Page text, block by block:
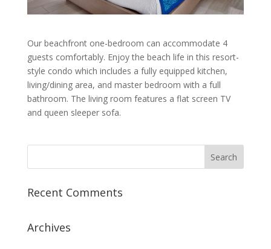
Our beachfront one-bedroom can accommodate 4
guests comfortably. Enjoy the beach life in this resort-
style condo which includes a fully equipped kitchen,
living/dining area, and master bedroom with a full
bathroom. The living room features a flat screen TV
and queen sleeper sofa.
Recent Comments
Archives